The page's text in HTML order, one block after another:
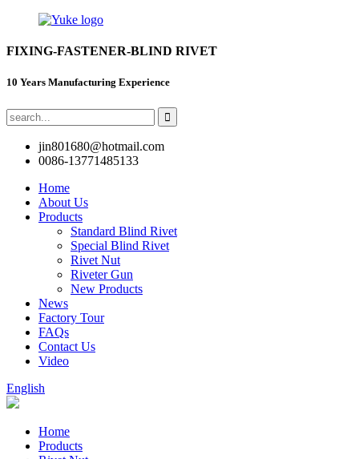
FIXING-FASTENER-BLIND RIVET
10 Years Manufacturing Experience
jin801680@hotmail.com
0086-13771485133
Home
About Us
Products
Standard Blind Rivet
Special Blind Rivet
Rivet Nut
Riveter Gun
New Products
News
Factory Tour
FAQs
Contact Us
Video
English
Home
Products